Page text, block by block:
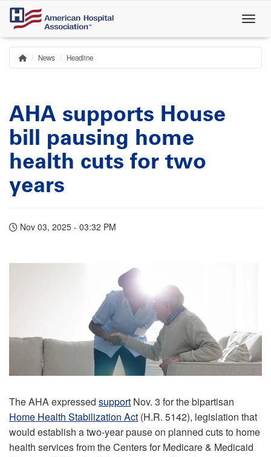
Skip
main
content
Breadcrumb
Home
News Headline
AHA supports House
bill pausing home
health cuts for two
years
Nov 03, 2025 - 03:32 PM
The AHA expressed support Nov. 3 for the bipartisan
Home Health Stabilization Act (H.R. 5142), legislation that
would establish a two-year pause on planned cuts to home
health services from the Centers for Medicare & Medicaid